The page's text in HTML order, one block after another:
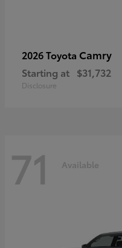
2026 Toyota Camry
Starting at $31,732
Disclosure
71 Available